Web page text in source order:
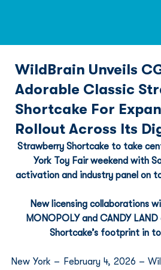
WildBrain Unveils
Adorable Classic
Shortcake For
Rollout Across Its
Strawberry Shortcake to take
York Toy Fair weekend with
activation and industry panel on
New licensing collaborations
MONOPOLY and CANDY
Shortcake’s footprint in
New York – February 4, 2026 –